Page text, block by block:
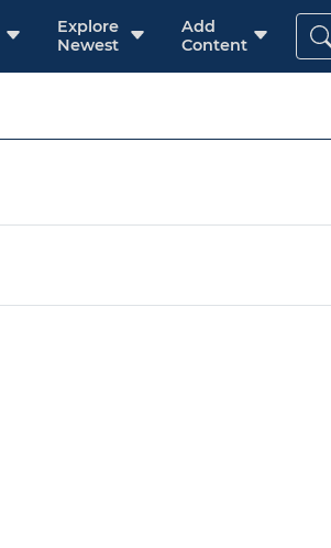
Explore
Newest
Add
Content